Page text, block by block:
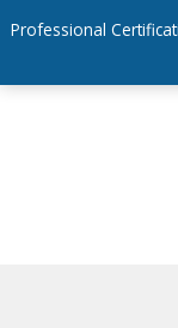
Professional